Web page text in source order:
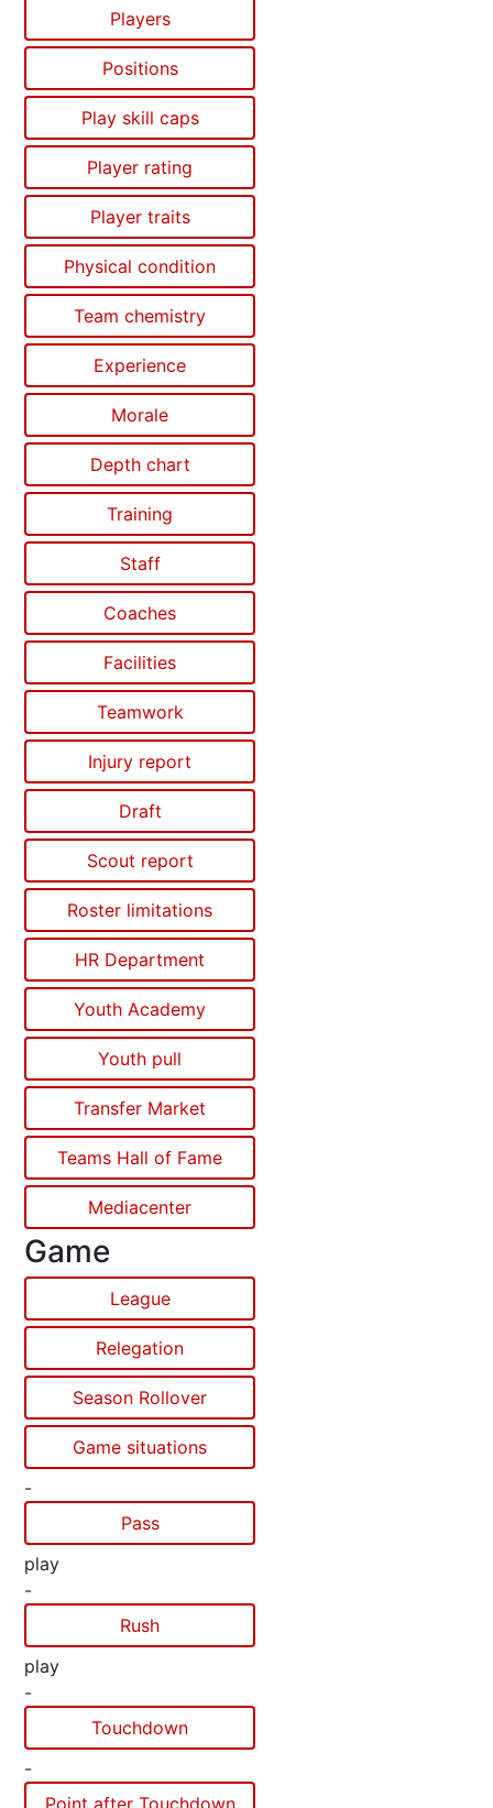
Players
Positions
Play skill caps
Player rating
Player traits
Physical condition
Team chemistry
Experience
Morale
Depth chart
Training
Staff
Coaches
Facilities
Teamwork
Injury report
Draft
Scout report
Roster limitations
HR Department
Youth Academy
Youth pull
Transfer Market
Teams Hall of Fame
Mediacenter
Game
League
Relegation
Season Rollover
Game situations
-
Pass
play
-
Rush
play
-
Touchdown
-